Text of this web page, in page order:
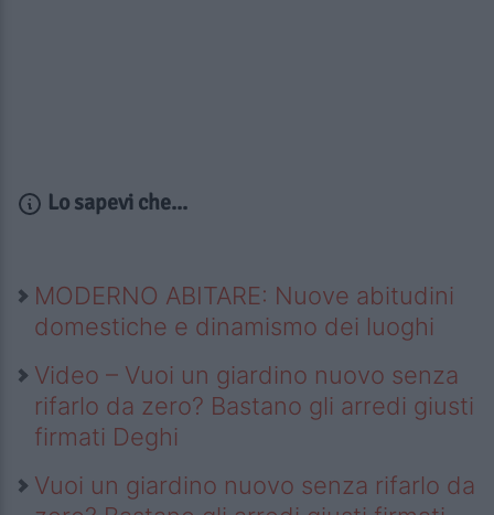
Lo sapevi che...
MODERNO ABITARE: Nuove abitudini
domestiche e dinamismo dei luoghi
Video – Vuoi un giardino nuovo senza
rifarlo da zero? Bastano gli arredi giusti
firmati Deghi
Vuoi un giardino nuovo senza rifarlo da